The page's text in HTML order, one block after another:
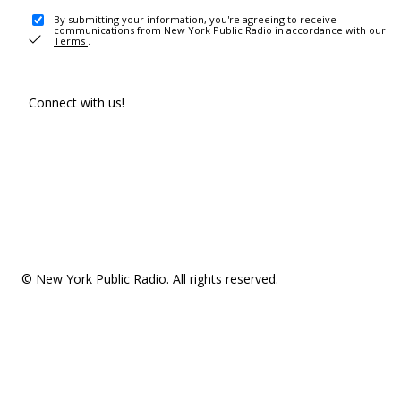
By submitting your information, you're agreeing to receive
communications from New York Public Radio in accordance with our
Terms .
Connect with us!
© New York Public Radio. All rights reserved.